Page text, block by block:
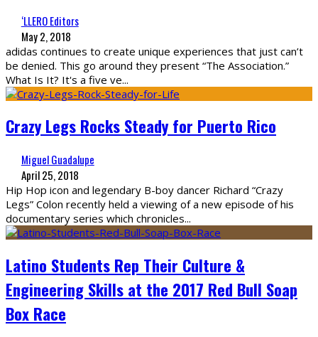
‘LLERO Editors
May 2, 2018
adidas continues to create unique experiences that just can’t
be denied. This go around they present “The Association.”
What Is It? It's a five ve...
Crazy Legs Rocks Steady for Puerto Rico
Miguel Guadalupe
April 25, 2018
Hip Hop icon and legendary B-boy dancer Richard “Crazy
Legs” Colon recently held a viewing of a new episode of his
documentary series which chronicles...
Latino Students Rep Their Culture &
Engineering Skills at the 2017 Red Bull Soap
Box Race